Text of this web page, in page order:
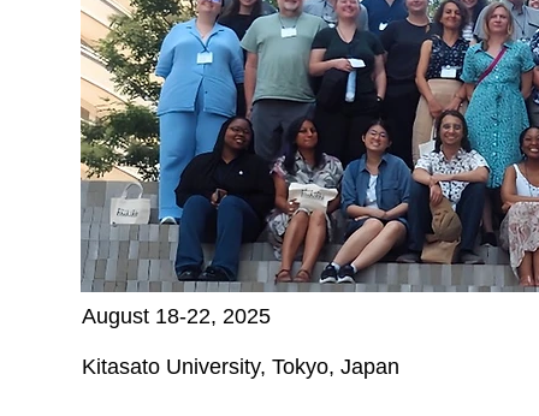
August 18-22, 2025
Kitasato University, Tokyo, Japan